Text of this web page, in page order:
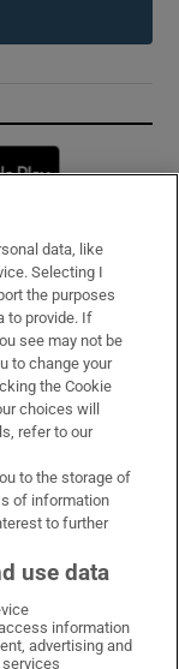
window
X on LinkedIn
Irish Times on Instagram
data, like
Selecting I
the purposes
to provide. If
see may not be
to change your
the Cookie
choices will
refer to our
to the storage of
of information
to further
use data
information
advertising and